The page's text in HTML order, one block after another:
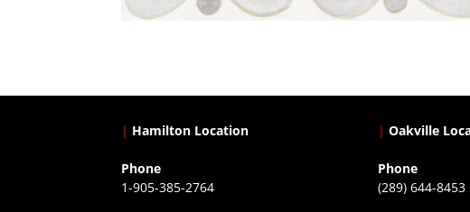
| Hamilton Location
Phone
1-905-385-2764
| Oakville
Phone
(289) 644-8453